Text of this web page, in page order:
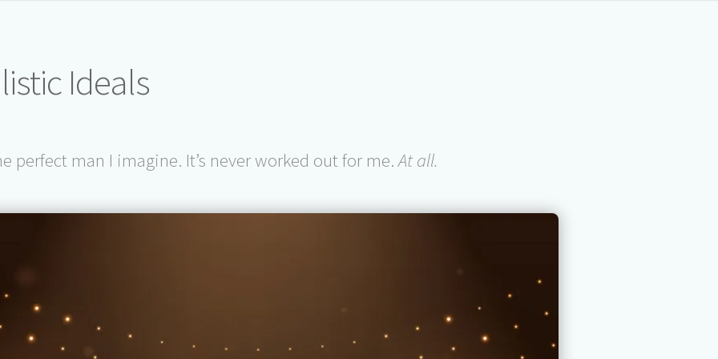
Ideals
perfect man I imagine. It’s never worked out for me.At all.